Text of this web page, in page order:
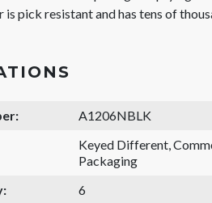
pick resistant and has tens of
A1206NBLK
Keyed Different,
Packaging
6